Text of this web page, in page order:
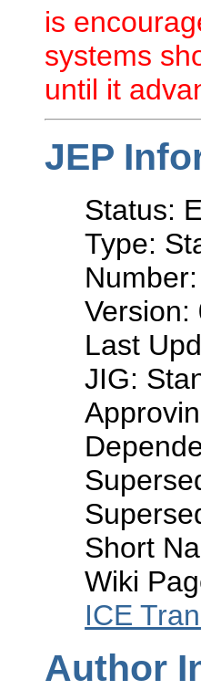
is
systems
until it
JEP
Status:
Type:
Version:
Last
JIG:
Short
Wiki
ICE
Author